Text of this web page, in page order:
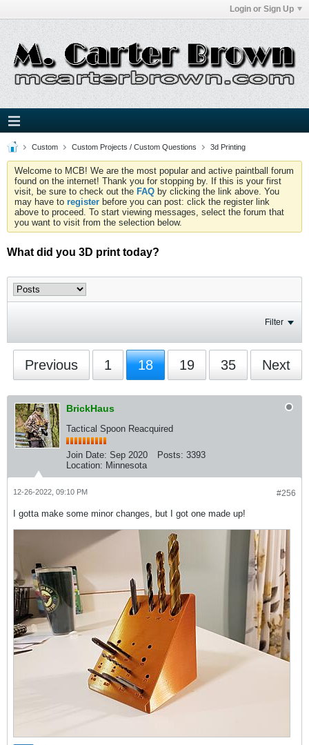
Login or Sign Up
Custom Custom Projects / Custom Questions 3d Printing
Welcome to MCB! We are the most popular and active paintball forum
found on the internet! Thank you for stopping by. If this is your first
visit, be sure to check out the FAQ by clicking the link above. You
may have to register before you can post: click the register link
above to proceed. To start viewing messages, select the forum that
you want to visit from the selection below.
What did you 3D print today?
Filter
Previous 1 18 19 35 Next
BrickHaus
Tactical Spoon Reacquired
Join Date: Sep 2020 Posts: 3393
Location: Minnesota
#256
12-26-2022, 09:10 PM
I gotta make some minor changes, but I got one made up!